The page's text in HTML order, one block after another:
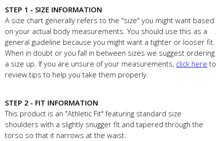
STEP 1 - SIZE INFORMATION
A size chart generally refers to the "size" you might want based
on your actual body measurements. You should use this as a
general guideline because you might want a tighter or looser fit.
When in doubt or you fall in between sizes we suggest ordering
a size up. If you are unsure of your measurements, click here to
review tips to help you take them properly.
STEP 2 - FIT INFORMATION
This product is an "Athletic Fit" featuring standard size
shoulders with a slightly snugger fit and tapered through the
torso so that it narrows at the waist.